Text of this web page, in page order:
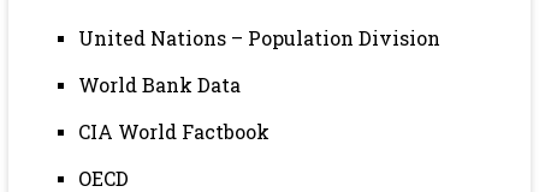
United Nations – Population Division
World Bank Data
CIA World Factbook
OECD